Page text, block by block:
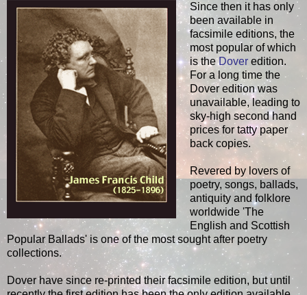
Since then it has only
been available in
facsimile editions, the
most popular of which
is theDover edition.
For a long time the
Dover edition was
unavailable, leading to
sky-high second hand
prices for tatty paper
back copies.
Revered by lovers of
poetry, songs, ballads,
antiquity and folklore
worldwide 'The
English and Scottish
Popular Ballads' is one of the most sought after poetry
collections.
Dover have since re-printed their facsimile edition, but until